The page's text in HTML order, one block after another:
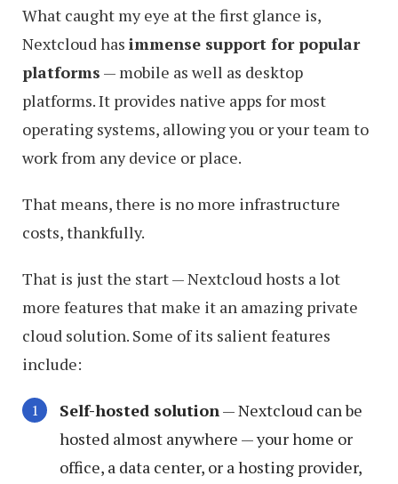
What caught my eye at the first glance is,
Nextcloud has immense support for popular
platforms — mobile as well as desktop
platforms. It provides native apps for most
operating systems, allowing you or your team to
work from any device or place.
That means, there is no more infrastructure
costs, thankfully.
That is just the start — Nextcloud hosts a lot
more features that make it an amazing private
cloud solution. Some of its salient features
include:
Self-hosted solution— Nextcloud can be
hosted almost anywhere — your home or
office, a data center, or a hosting provider,